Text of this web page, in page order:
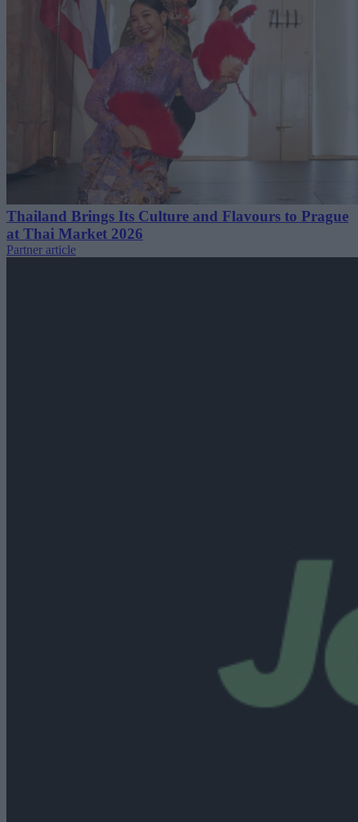
Thailand Brings Its Culture and Flavours to Prague
at Thai Market 2026
Partner article